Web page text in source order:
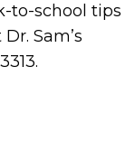
to-school tips
Sam’s